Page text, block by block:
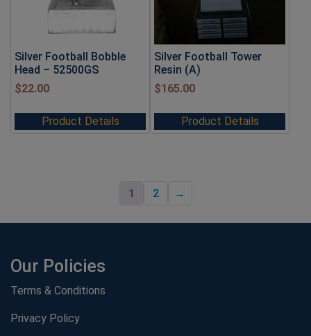
Silver Football Bobble
Head – 52500GS
$22.00
Product Details
Silver Football Tower
Resin (A)
$165.00
Product Details
1 2 →
Our Policies
Terms & Conditions
Privacy Policy